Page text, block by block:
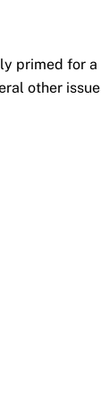
primed for a
other